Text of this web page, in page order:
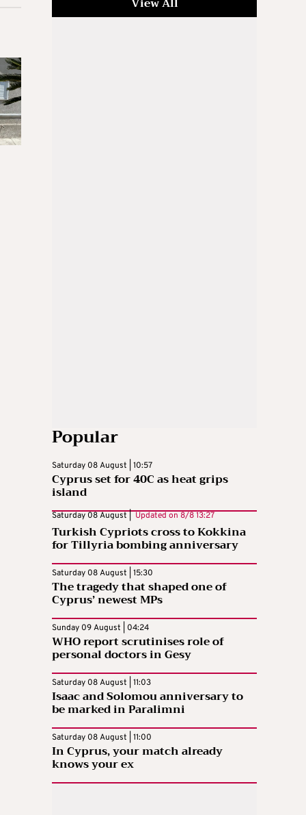
Popular
Saturday 08 August | 10:57
Cyprus set for 40C as heat grips
island
Saturday 08 August |Updated on8/8 13:27
Turkish Cypriots cross to Kokkina
for Tillyria bombing anniversary
Saturday 08 August | 15:30
The tragedy that shaped one of
Cyprus’ newest MPs
Sunday 09 August | 04:24
WHO report scrutinises role of
personal doctors in Gesy
Saturday 08 August | 11:03
Isaac and Solomou anniversary to
be marked in Paralimni
Saturday 08 August | 11:00
In Cyprus, your match already
knows your ex